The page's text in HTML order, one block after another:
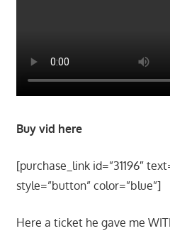
Buy vid here
[purchase_link id=”31196″
style=”button” color=”blue”]
Here a ticket he gave me